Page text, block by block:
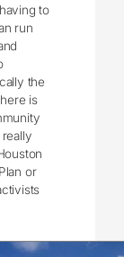
to
run
the
is
or